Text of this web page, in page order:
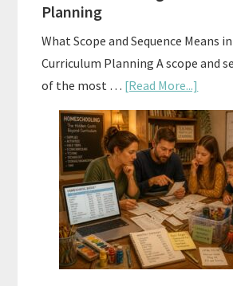
Planning
What Scope and Sequence Means
Curriculum Planning A scope and
of the most … [Read More...]
Scope
and
A
Guide